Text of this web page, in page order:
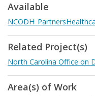
Available
Related Project(s)
North Carolina Office on
Area(s) of Work